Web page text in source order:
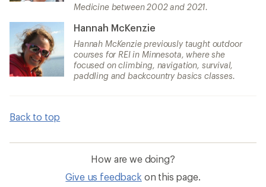
Medicine between 2002 and 2021.
Hannah McKenzie
Hannah McKenzie previously taught outdoor
courses for REI in Minnesota, where she
focused on climbing, navigation, survival,
paddling and backcountry basics classes.
Back to top
How are we doing?
Give us feedback on this page.